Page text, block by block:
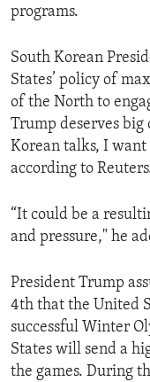
programs.
South Korean
States’ policy of
of the North to
Trump deserves
Korean talks, I want
according to
“It could be a
and pressure," he
President Trump
4th that the United
successful Winter
States will send a
the games. During